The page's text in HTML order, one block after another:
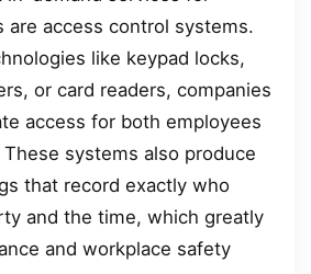
are access control systems.
like keypad locks,
or card readers, companies
access for both employees
systems also produce
that record exactly who
and the time, which greatly
and workplace safety